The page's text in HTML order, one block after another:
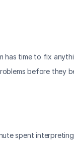
has time to fix
before they
spent